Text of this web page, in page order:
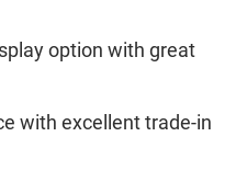
option with great
with excellent trade-in